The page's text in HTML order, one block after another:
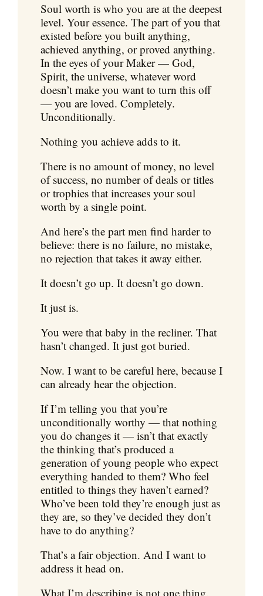
Soul worth is who you are at the deepest
level. Your essence. The part of you that
existed before you built anything,
achieved anything, or proved anything.
In the eyes of your Maker — God,
Spirit, the universe, whatever word
doesn’t make you want to turn this off
— you are loved. Completely.
Unconditionally.
Nothing you achieve adds to it.
There is no amount of money, no level
of success, no number of deals or titles
or trophies that increases your soul
worth by a single point.
And here’s the part men find harder to
believe: there is no failure, no mistake,
no rejection that takes it away either.
It doesn’t go up. It doesn’t go down.
It just is.
You were that baby in the recliner. That
hasn’t changed. It just got buried.
Now. I want to be careful here, because I
can already hear the objection.
If I’m telling you that you’re
unconditionally worthy — that nothing
you do changes it — isn’t that exactly
the thinking that’s produced a
generation of young people who expect
everything handed to them? Who feel
entitled to things they haven’t earned?
Who’ve been told they’re enough just as
they are, so they’ve decided they don’t
have to do anything?
That’s a fair objection. And I want to
address it head on.
What I’m describing is not one thing.